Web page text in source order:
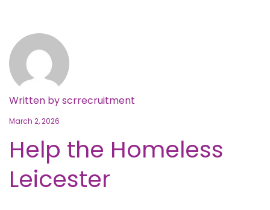
Written byscrrecruitment
March 2, 2026
Help the Homeless
Leicester